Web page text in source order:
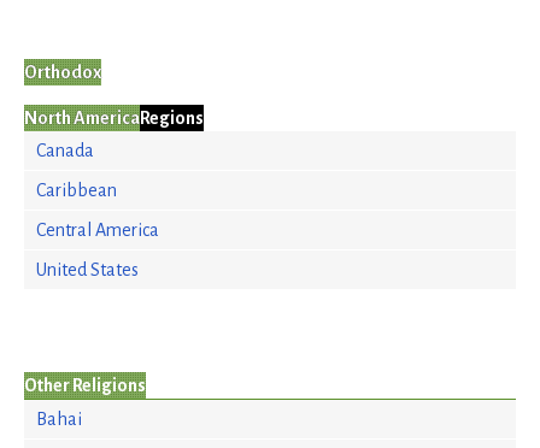
Orthodox
North AmericaRegions
Canada
Caribbean
Central America
United States
Other Religions
Bahai